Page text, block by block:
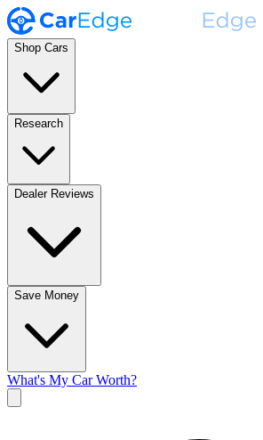
Shop Cars
Research
Dealer Reviews
Save Money
What's My Car Worth?